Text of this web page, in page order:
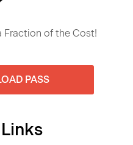
Fraction of the Cost!
PASS